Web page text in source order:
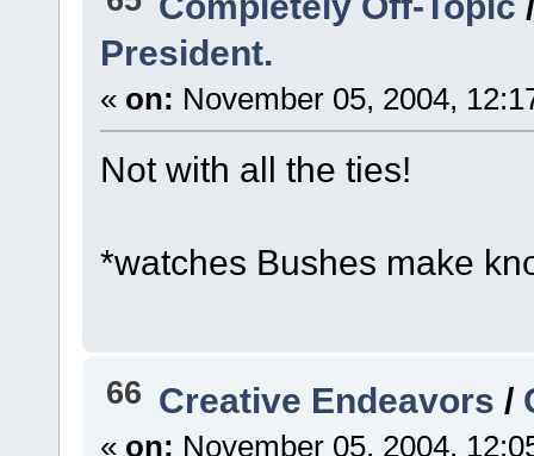
President.
« on: November 05, 2004,
Not with all the ties!
*watches Bushes make
66 Creative Endeavors /
« on: November 05, 2004,